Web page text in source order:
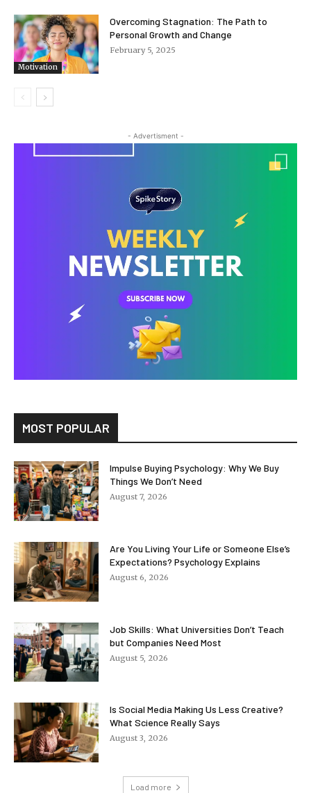
Motivation
Overcoming Stagnation: The Path to
Personal Growth and Change
February 5, 2025
- Advertisment -
MOST POPULAR
Impulse Buying Psychology: Why We Buy
Things We Don’t Need
August 7, 2026
Are You Living Your Life or Someone Else’s
Expectations? Psychology Explains
August 6, 2026
Job Skills: What Universities Don’t Teach
but Companies Need Most
August 5, 2026
Is Social Media Making Us Less Creative?
What Science Really Says
August 3, 2026
Load more